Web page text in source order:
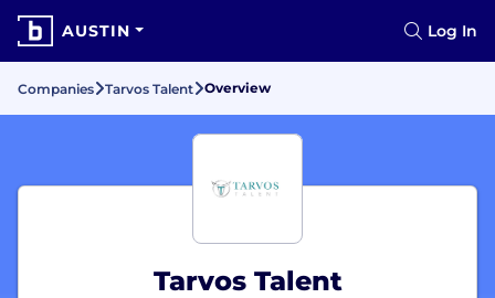
AUSTIN Log In
Companies Tarvos Talent Overview
Tarvos Talent